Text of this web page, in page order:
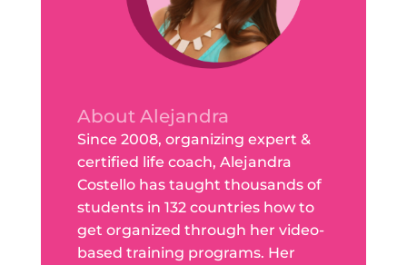
About Alejandra
Since 2008, organizing expert &
certified life coach, Alejandra
Costello has taught thousands of
students in 132 countries how to
get organized through her video-
based training programs. Her